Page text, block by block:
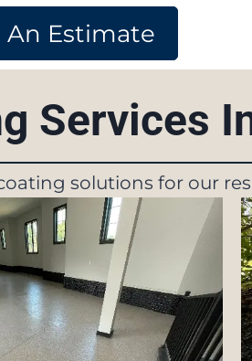
An Estimate
Services
solutions for our